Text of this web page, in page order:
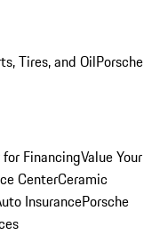
Tires, and OilPorsche
FinancingValue Your
CenterCeramic
InsurancePorsche